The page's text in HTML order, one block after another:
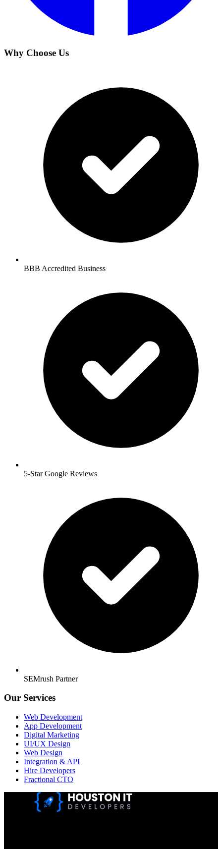
Why Choose Us
BBB Accredited Business
5-Star Google Reviews
SEMrush Partner
Our Services
Web Development
App Development
Digital Marketing
UI/UX Design
Web Design
Integration & API
Hire Developers
Fractional CTO